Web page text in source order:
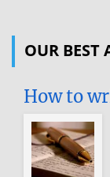
OUR BEST
How to